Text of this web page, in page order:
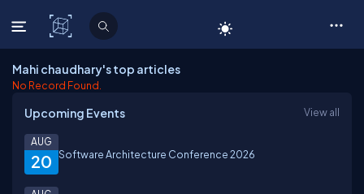
C# Corner
Mahi chaudhary's top articles
No Record Found.
Upcoming Events View all
20
AUG
Software Architecture Conference 2026